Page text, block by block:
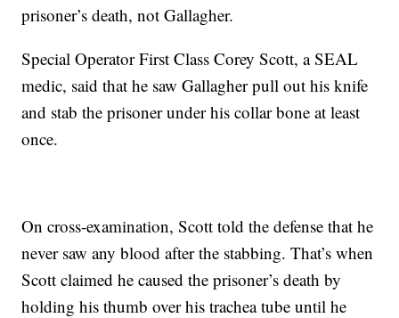
prisoner’s death, not Gallagher.
Special Operator First Class Corey Scott, a SEAL
medic, said that he saw Gallagher pull out his knife
and stab the prisoner under his collar bone at least
once.
On cross-examination, Scott told the defense that he
never saw any blood after the stabbing. That’s when
Scott claimed he caused the prisoner’s death by
holding his thumb over his trachea tube until he